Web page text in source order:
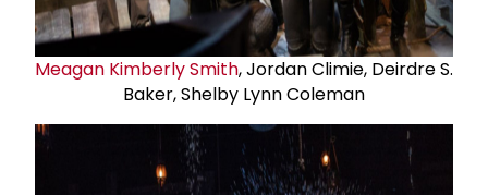
Meagan Kimberly Smith, Jordan Climie, Deirdre S.
Baker, Shelby Lynn Coleman